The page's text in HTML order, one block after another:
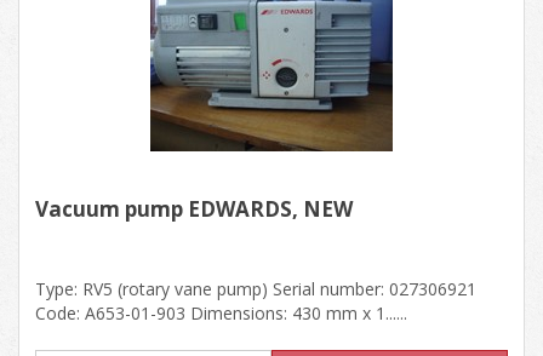
Vacuum pump EDWARDS, NEW
Type: RV5 (rotary vane pump) Serial number: 027306921
Code: A653-01-903 Dimensions: 430 mm x 1......